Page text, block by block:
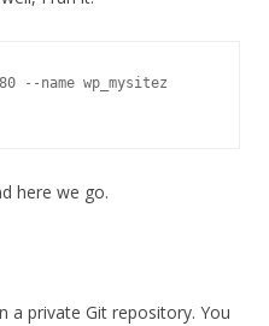
--name wp_mysitez
here we go.
a private Git repository. You